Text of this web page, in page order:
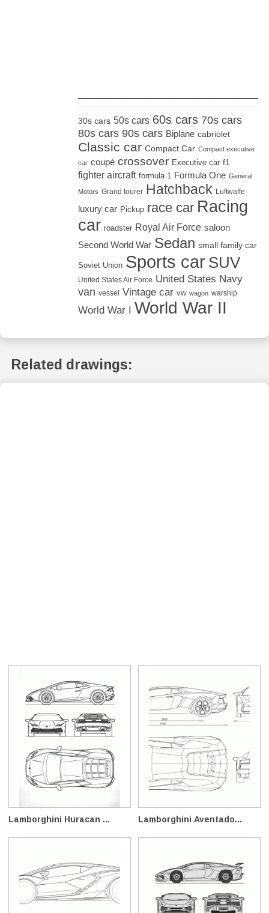
30s cars 50s cars 60s cars 70s cars
80s cars 90s cars Biplane cabriolet
Classic car Compact Car Compact executive
car coupé crossover Executive car f1
fighter aircraft formula 1 Formula One General
Motors Grand tourer Hatchback Luftwaffe
luxury car Pickup race car Racing
car roadster Royal Air Force saloon
Second World War Sedan small family car
Soviet Union Sports car SUV
United States Air Force United States Navy
van vessel Vintage car vw wagon warship
World War I World War II
Related drawings:
Lamborghini Huracan ... Lamborghini Aventado...